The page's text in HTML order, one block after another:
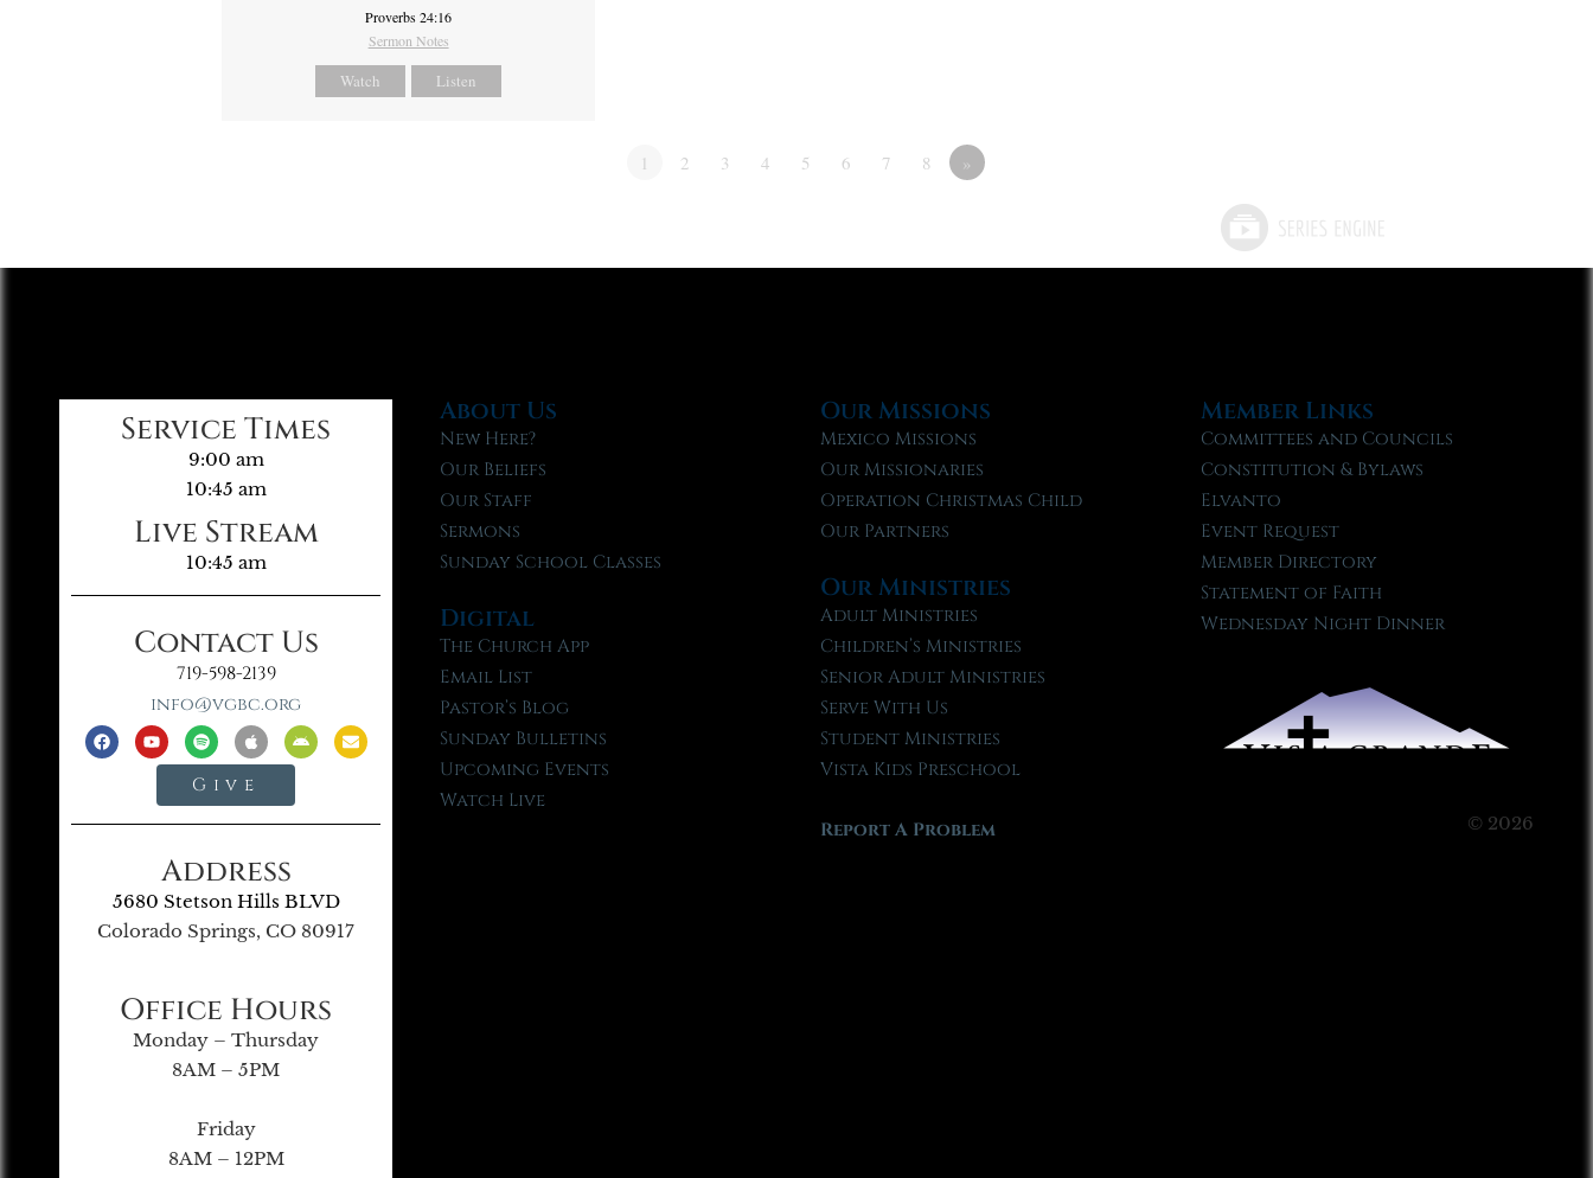
Proverbs 24:16
Sermon Notes
Watch Listen
1 2 3 4 5 6 7 8 »
Service Times
9:00 am
10:45 am
Live Stream
10:45 am
Contact Us
719-598-2139
info@vgbc.org
Give
Address
5680 Stetson Hills BLVD
Colorado Springs, CO 80917
Office Hours
Monday – Thursday
8AM – 5PM
Friday
8AM – 12PM
About Us
New Here?
Our Beliefs
Our Staff
Sermons
Sunday School Classes
Digital
The Church App
Email List
Pastor’s Blog
Sunday Bulletins
Upcoming Events
Watch Live
Our Missions
Mexico Missions
Our Missionaries
Operation Christmas Child
Our Partners
Our Ministries
Adult Ministries
Children’s Ministries
Senior Adult Ministries
Serve With Us
Student Ministries
Vista Kids Preschool
Report A Problem
Member Links
Committees and Councils
Constitution & Bylaws
Elvanto
Event Request
Member Directory
Statement of Faith
Wednesday Night Dinner
© 2026